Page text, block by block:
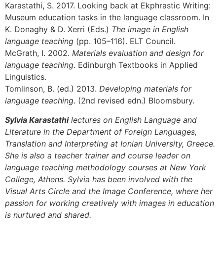
Karastathi, S. 2017. Looking back at Ekphrastic Writing:
Museum education tasks in the language classroom. In
K. Donaghy & D. Xerri (Eds.) The image in English
language teaching (pp. 105–116). ELT Council.
McGrath, I. 2002. Materials evaluation and design for
language teaching. Edinburgh Textbooks in Applied
Linguistics.
Tomlinson, B. (ed.) 2013. Developing materials for
language teaching. (2nd revised edn.) Bloomsbury.
Sylvia Karastathilectures on English Language and
Literature in the Department of Foreign Languages,
Translation and Interpreting at Ionian University, Greece.
She is also a teacher trainer and course leader on
language teaching methodology courses at New York
College, Athens. Sylvia has been involved with the
Visual Arts Circle and the Image Conference, where her
passion for working creatively with images in education
is nurtured and shared.